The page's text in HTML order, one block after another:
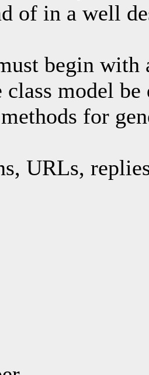
of in a well
begin with
class model
for
URLs,